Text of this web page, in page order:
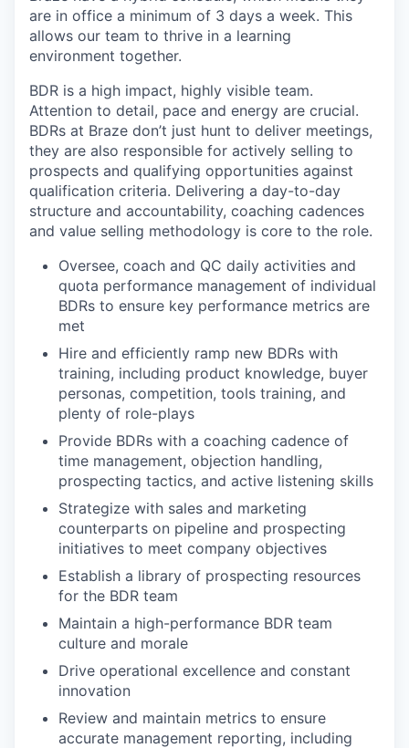
are in office a minimum of 3 days a week. This
allows our team to thrive in a learning
environment together.
BDR is a high impact, highly visible team.
Attention to detail, pace and energy are crucial.
BDRs at Braze don’t just hunt to deliver meetings,
they are also responsible for actively selling to
prospects and qualifying opportunities against
qualification criteria. Delivering a day-to-day
structure and accountability, coaching cadences
and value selling methodology is core to the role.
Oversee, coach and QC daily activities and
quota performance management of individual
BDRs to ensure key performance metrics are
met
Hire and efficiently ramp new BDRs with
training, including product knowledge, buyer
personas, competition, tools training, and
plenty of role-plays
Provide BDRs with a coaching cadence of
time management, objection handling,
prospecting tactics, and active listening skills
Strategize with sales and marketing
counterparts on pipeline and prospecting
initiatives to meet company objectives
Establish a library of prospecting resources
for the BDR team
Maintain a high-performance BDR team
culture and morale
Drive operational excellence and constant
innovation
Review and maintain metrics to ensure
accurate management reporting, including